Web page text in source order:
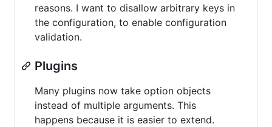
reasons. I want to disallow arbitrary keys in
the configuration, to enable configuration
validation.
Plugins
Many plugins now take option objects
instead of multiple arguments. This
happens because it is easier to extend.